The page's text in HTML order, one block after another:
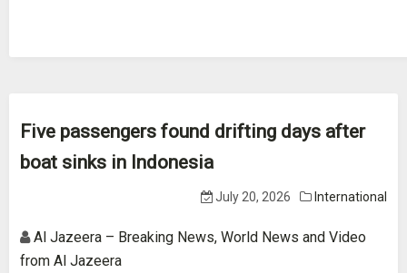
Five passengers found drifting days after
boat sinks in Indonesia
July 20, 2026 International
Al Jazeera – Breaking News, World News and Video
from Al Jazeera